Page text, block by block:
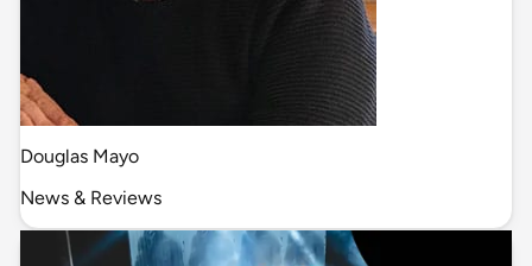
Douglas Mayo
News & Reviews